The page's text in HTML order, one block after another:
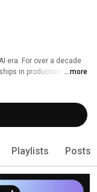
era. For over a decade
in production, from
and operating
...more
Playlists Posts